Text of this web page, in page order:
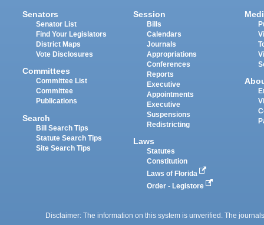
Senators
Senator List
Find Your Legislators
District Maps
Vote Disclosures
Committees
Committee List
Committee
Publications
Search
Bill Search Tips
Statute Search Tips
Site Search Tips
Session
Bills
Calendars
Journals
Appropriations
Conferences
Reports
Executive
Appointments
Executive
Suspensions
Redistricting
Laws
Statutes
Constitution
Laws of Florida
Order - Legistore
Disclaimer: The information on this system is unverified. The